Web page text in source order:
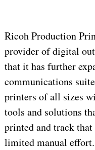
Ricoh Production
provider of digital
that it has further
communications
printers of all sizes
tools and solutions
printed and track
limited manual effort.